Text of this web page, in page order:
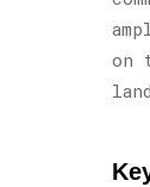
on